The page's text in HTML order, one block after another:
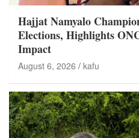
Hajjat Namyalo
Elections, Highlights
Impact
August 6, 2026 kafu